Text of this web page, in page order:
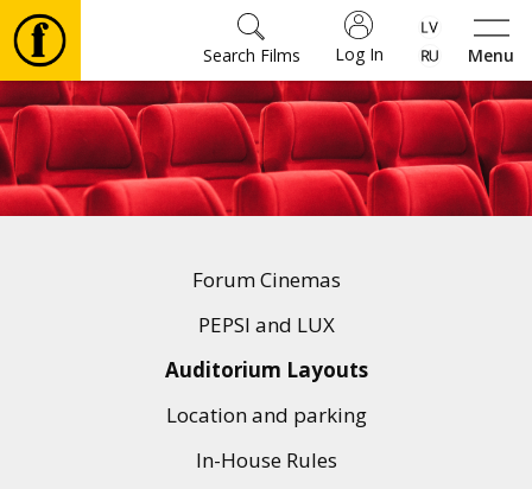
Menu
Log In
Search Films
Movies
🎵
Forum Cinemas
PEPSI and LUX
Auditorium Layouts
Location and parking
In-House Rules